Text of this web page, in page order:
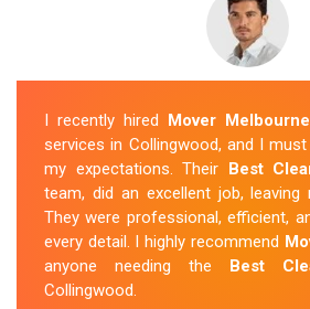
I recently hired Mover Melbourne
services in Collingwood, and I
my expectations. Their Best
team, did an excellent job, leaving
They were professional, efficient,
every detail. I highly recommend
anyone needing the Best
Collingwood.